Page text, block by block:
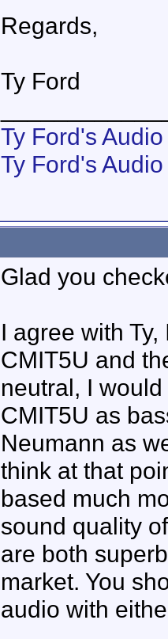
Regards,
Ty Ford
Ty Ford's
Ty Ford's
Glad you
I agree with
CMIT5U and
neutral, I
CMIT5U as
Neumann as
think at that
based much
sound quality
are both
market. You
audio with